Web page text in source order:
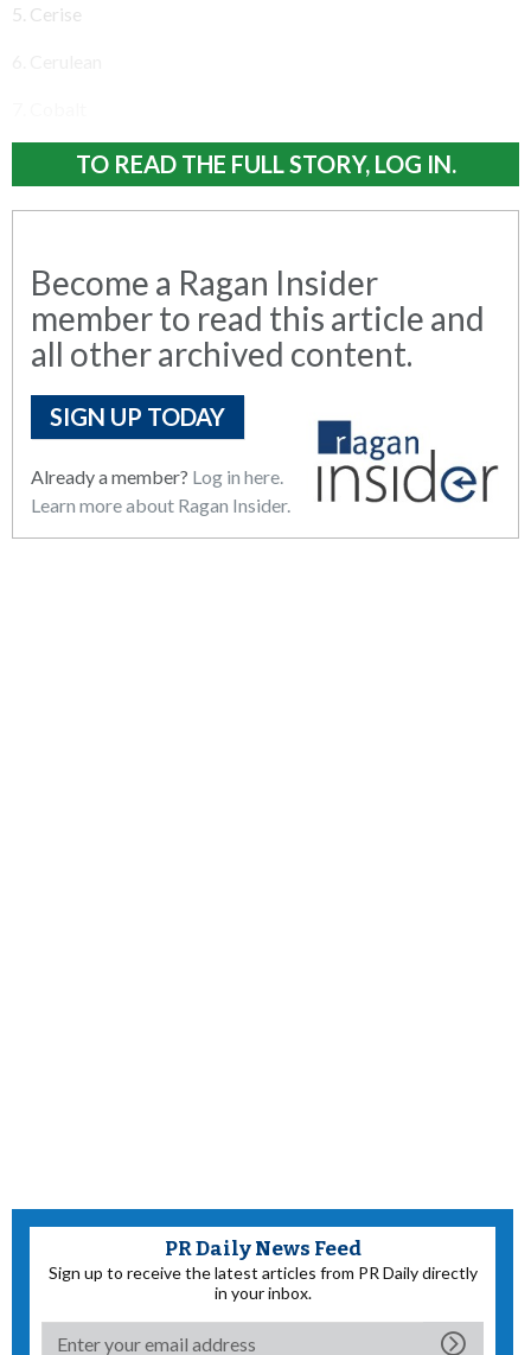
5. Cerise
TO READ THE FULL STORY, LOG IN.
Become a Ragan Insider
member to read this article and
all other archived content.
SIGN UP TODAY
Already a member? Log in here.
Learn more about Ragan Insider.
PR Daily News Feed
Sign up to receive the latest articles from PR Daily directly
in your inbox.